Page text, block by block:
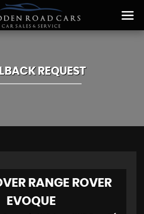
REQUEST
RANGE ROVER
EVOQUE